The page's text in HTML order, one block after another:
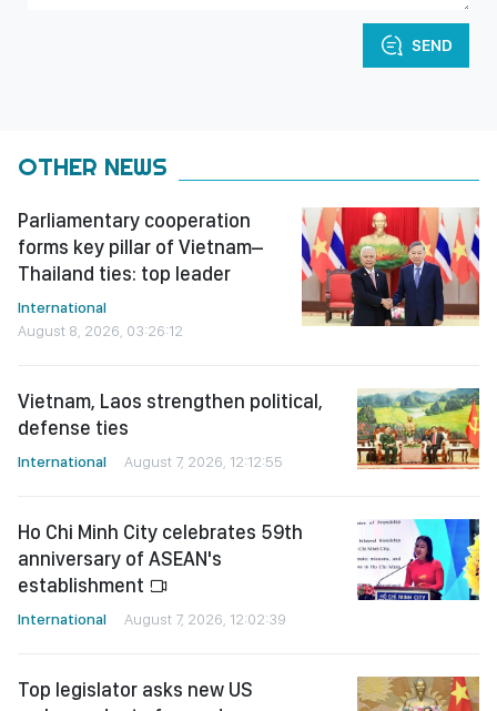
SEND
OTHER NEWS
Parliamentary cooperation
forms key pillar of Vietnam–
Thailand ties: top leader
International
August 8, 2026, 03:26:12
Vietnam, Laos strengthen political,
defense ties
International August 7, 2026, 12:12:55
Ho Chi Minh City celebrates 59th
anniversary of ASEAN's
establishment
International August 7, 2026, 12:02:39
Top legislator asks new US